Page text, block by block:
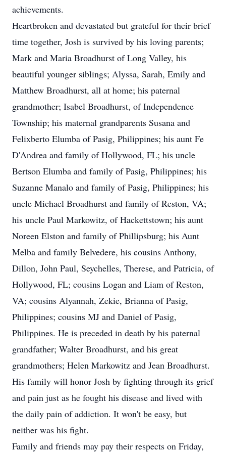
achievements.
Heartbroken and devastated but grateful for their brief
time together, Josh is survived by his loving parents;
Mark and Maria Broadhurst of Long Valley, his
beautiful younger siblings; Alyssa, Sarah, Emily and
Matthew Broadhurst, all at home; his paternal
grandmother; Isabel Broadhurst, of Independence
Township; his maternal grandparents Susana and
Felixberto Elumba of Pasig, Philippines; his aunt Fe
D'Andrea and family of Hollywood, FL; his uncle
Bertson Elumba and family of Pasig, Philippines; his
Suzanne Manalo and family of Pasig, Philippines; his
uncle Michael Broadhurst and family of Reston, VA;
his uncle Paul Markowitz, of Hackettstown; his aunt
Noreen Elston and family of Phillipsburg; his Aunt
Melba and family Belvedere, his cousins Anthony,
Dillon, John Paul, Seychelles, Therese, and Patricia, of
Hollywood, FL; cousins Logan and Liam of Reston,
VA; cousins Alyannah, Zekie, Brianna of Pasig,
Philippines; cousins MJ and Daniel of Pasig,
Philippines. He is preceded in death by his paternal
grandfather; Walter Broadhurst, and his great
grandmothers; Helen Markowitz and Jean Broadhurst.
His family will honor Josh by fighting through its grief
and pain just as he fought his disease and lived with
the daily pain of addiction. It won't be easy, but
neither was his fight.
Family and friends may pay their respects on Friday,